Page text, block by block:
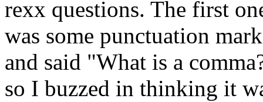
rexx questions. The first
was some punctuation
and said "What is a
so I buzzed in thinking it